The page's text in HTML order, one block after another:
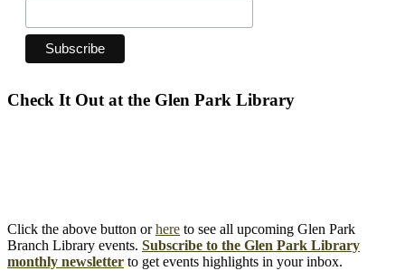
Check It Out at the Glen Park Library
Click the above button orhere to see all upcoming Glen Park
Branch Library events. Subscribe to the Glen Park Library
monthly newsletter to get events highlights in your inbox.